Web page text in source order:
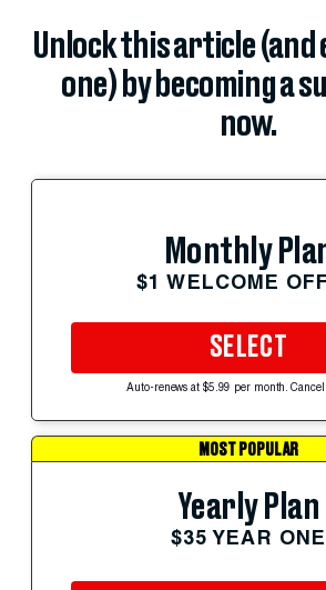
Unlock this article
one) by becoming a
now.
Monthly
$1 WELCOME
SELECT
Auto-renews at $5.99 per month.
MOST POPULAR
Yearly Plan
$35 YEAR ONE